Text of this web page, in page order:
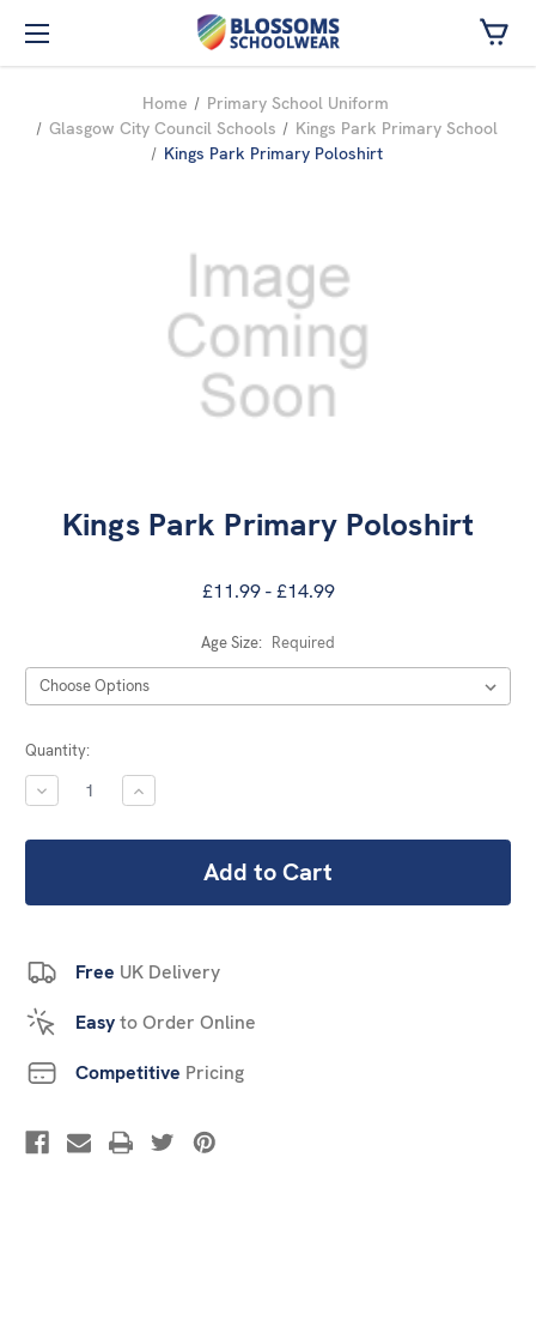
Skip to main content
Home
Primary School Uniform
Glasgow City Council Schools
Kings Park Primary School
Kings Park Primary Poloshirt
Kings Park Primary Poloshirt
£11.99 - £14.99
Age Size: Required
Current
Stock:
Quantity:
DECREASE
QUANTITY:
INCREASE
QUANTITY:
Free UK Delivery
Easyto Order Online
Competitive Pricing